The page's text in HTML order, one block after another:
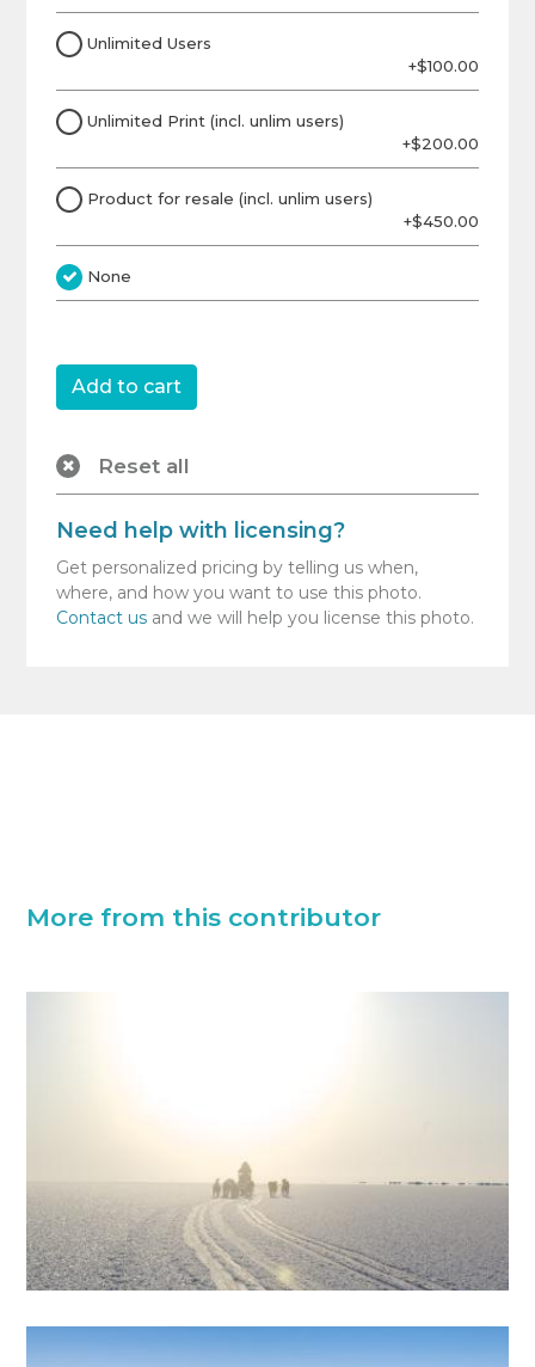
Unlimited Users
+$100.00
Unlimited Print (incl. unlim users)
+$200.00
Product for resale (incl. unlim users)
+$450.00
None
Reset all
Need help with licensing?
Get personalized pricing by telling us when,
where, and how you want to use this photo.
Contact us and we will help you license this photo.
More from this contributor